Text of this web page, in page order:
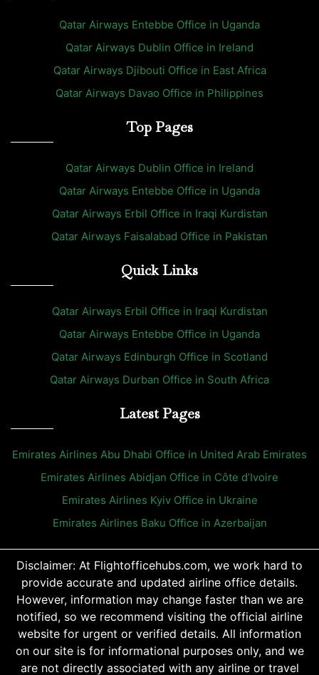
Qatar Airways Entebbe Office in Uganda
Qatar Airways Dublin Office in Ireland
Qatar Airways Djibouti Office in East Africa
Qatar Airways Davao Office in Philippines
Top Pages
Qatar Airways Dublin Office in Ireland
Qatar Airways Entebbe Office in Uganda
Qatar Airways Erbil Office in Iraqi Kurdistan
Qatar Airways Faisalabad Office in Pakistan
Quick Links
Qatar Airways Erbil Office in Iraqi Kurdistan
Qatar Airways Entebbe Office in Uganda
Qatar Airways Edinburgh Office in Scotland
Qatar Airways Durban Office in South Africa
Latest Pages
Emirates Airlines Abu Dhabi Office in United Arab Emirates
Emirates Airlines Abidjan Office in Côte d’Ivoire
Emirates Airlines Kyiv Office in Ukraine
Emirates Airlines Baku Office in Azerbaijan
Disclaimer: At Flightofficehubs.com, we work hard to
provide accurate and updated airline office details.
However, information may change faster than we are
notified, so we recommend visiting the official airline
website for urgent or verified details. All information
on our site is for informational purposes only, and we
are not directly associated with any airline or travel